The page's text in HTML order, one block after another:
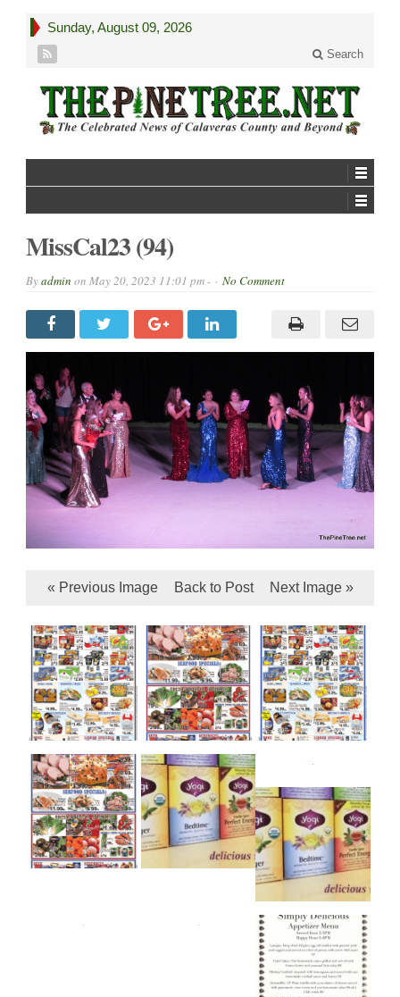
Sunday, August 09, 2026
Search
MissCal23 (94)
Byadmin on May 20, 2023 11:01 pm - No Comment
« Previous Image Back to Post Next Image »